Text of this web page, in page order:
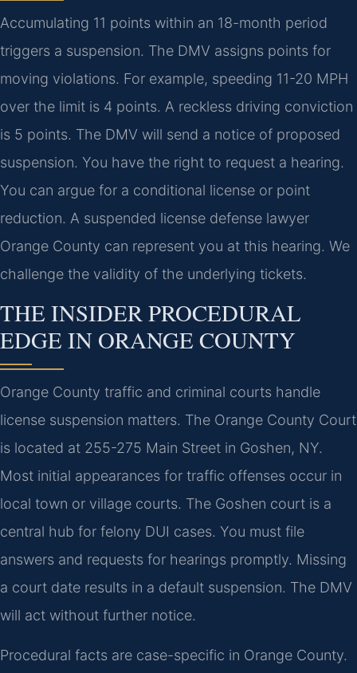
Accumulating 11 points within an 18-month period
triggers a suspension. The DMV assigns points for
moving violations. For example, speeding 11-20 MPH
over the limit is 4 points. A reckless driving conviction
is 5 points. The DMV will send a notice of proposed
suspension. You have the right to request a hearing.
You can argue for a conditional license or point
reduction. A suspended license defense lawyer
Orange County can represent you at this hearing. We
challenge the validity of the underlying tickets.
THE INSIDER PROCEDURAL
EDGE IN ORANGE COUNTY
Orange County traffic and criminal courts handle
license suspension matters. The Orange County Court
is located at 255-275 Main Street in Goshen, NY.
Most initial appearances for traffic offenses occur in
local town or village courts. The Goshen court is a
central hub for felony DUI cases. You must file
answers and requests for hearings promptly. Missing
a court date results in a default suspension. The DMV
will act without further notice.
Procedural facts are case-specific in Orange County.